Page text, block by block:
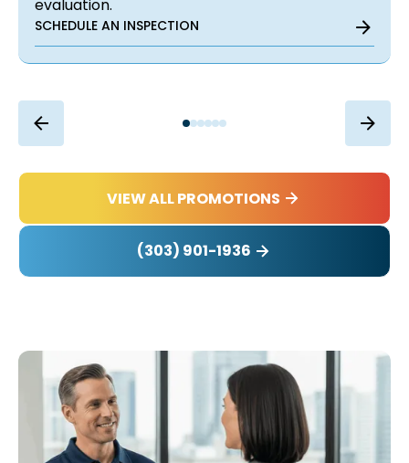
evaluation.
SCHEDULE AN INSPECTION
VIEW ALL PROMOTIONS
(303) 901-1936